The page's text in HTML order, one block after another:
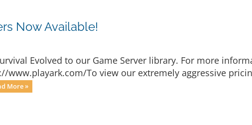
Now Available!
Evolved to our Game Server library. For more
www.playark.com/To view our extremely aggressive
More »